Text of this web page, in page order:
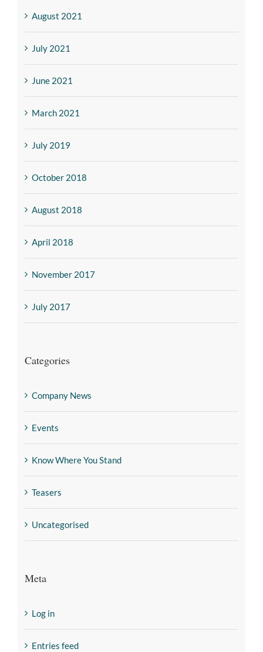
August 2021
July 2021
June 2021
March 2021
July 2019
October 2018
August 2018
April 2018
November 2017
July 2017
Categories
Company News
Events
Know Where You Stand
Teasers
Uncategorised
Meta
Log in
Entries feed